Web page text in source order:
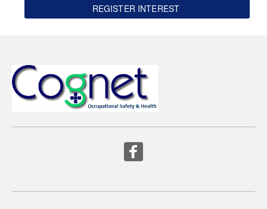
REGISTER INTEREST